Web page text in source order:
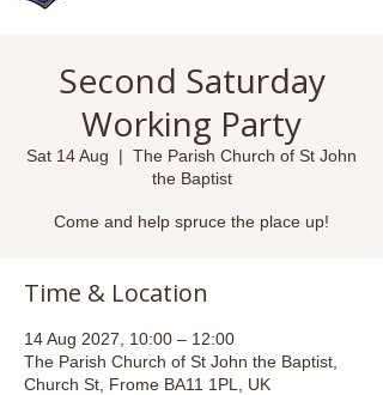
Second Saturday
Working Party
Sat 14 Aug
  |
The Parish Church of St John
the Baptist
Come and help spruce the place up!
Time & Location
14 Aug 2027, 10:00 – 12:00
The Parish Church of St John the Baptist,
Church St, Frome BA11 1PL, UK